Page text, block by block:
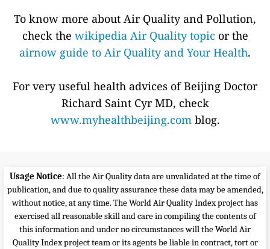
To know more about Air Quality and Pollution,
check the wikipedia Air Quality topic or the
airnow guide to Air Quality and Your Health.
For very useful health advices of Beijing Doctor
Richard Saint Cyr MD, check
www.myhealthbeijing.comblog.
Usage Notice: All the Air Quality data are unvalidated at the time of
publication, and due to quality assurance these data may be amended,
without notice, at any time. The World Air Quality Index project has
exercised all reasonable skill and care in compiling the contents of
this information and under no circumstances will the World Air
Quality Index project team or its agents be liable in contract, tort or